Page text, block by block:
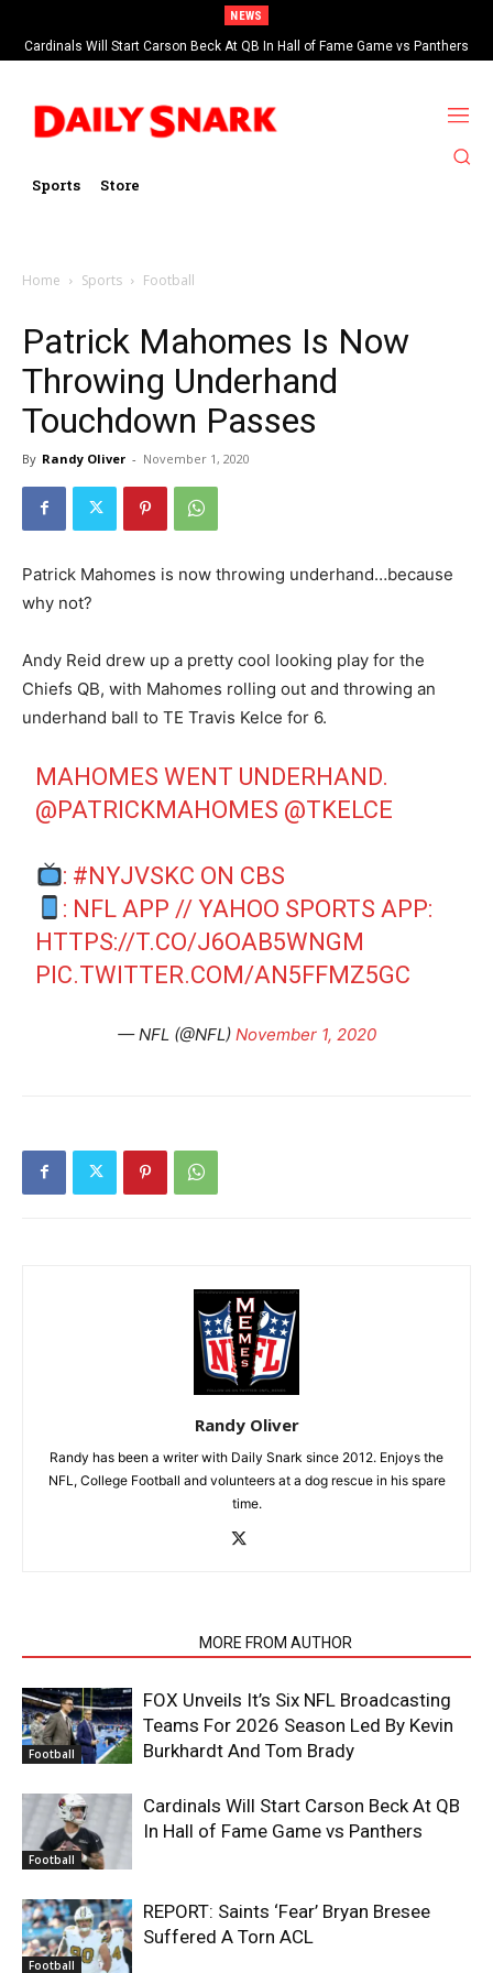
NEWS
Cardinals Will Start Carson Beck At QB In Hall of Fame Game vs Panthers
Sports Store
Home Sports Football
Patrick Mahomes Is Now
Throwing Underhand
Touchdown Passes
By Randy Oliver - November 1, 2020
Patrick Mahomes is now throwing underhand…because
why not?
Andy Reid drew up a pretty cool looking play for the
Chiefs QB, with Mahomes rolling out and throwing an
underhand ball to TE Travis Kelce for 6.
MAHOMES WENT UNDERHAND.
@PATRICKMAHOMES @TKELCE
: #NYJVSKC ON CBS
: NFL APP // YAHOO SPORTS APP:
HTTPS://T.CO/J6OAB5WNGM
PIC.TWITTER.COM/AN5FFMZ5GC
— NFL (@NFL) November 1, 2020
Randy Oliver
Randy has been a writer with Daily Snark since 2012. Enjoys the
NFL, College Football and volunteers at a dog rescue in his spare
time.
MORE FROM AUTHOR
Football
FOX Unveils It’s Six NFL Broadcasting
Teams For 2026 Season Led By Kevin
Burkhardt And Tom Brady
Football
Cardinals Will Start Carson Beck At QB
In Hall of Fame Game vs Panthers
Football
REPORT: Saints ‘Fear’ Bryan Bresee
Suffered A Torn ACL